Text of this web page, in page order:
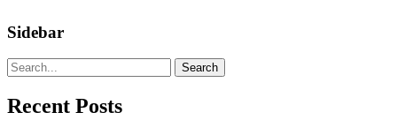
Sidebar
Search
Recent Posts